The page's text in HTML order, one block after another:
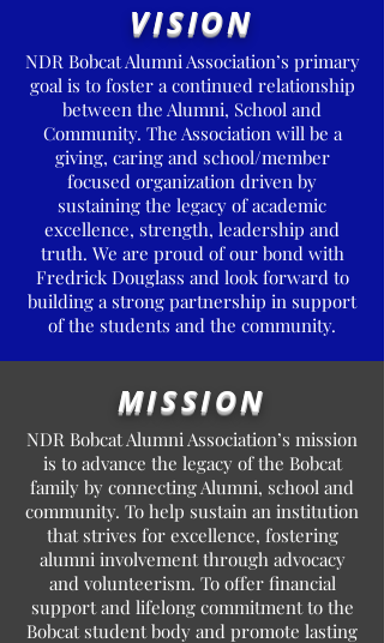
VISION
NDR Bobcat Alumni Association’s primary
goal is to foster a continued relationship
between the Alumni, School and
Community. The Association will be a
giving, caring and school/member
focused organization driven by
sustaining the legacy of academic
excellence, strength, leadership and
truth. We are proud of our bond with
Fredrick Douglass and look forward to
building a strong partnership in support
of the students and the community.
MISSION
NDR Bobcat Alumni Association’s mission
is to advance the legacy of the Bobcat
family by connecting Alumni, school and
community. To help sustain an institution
that strives for excellence, fostering
alumni involvement through advocacy
and volunteerism. To offer financial
support and lifelong commitment to the
Bobcat student body and promote lasting